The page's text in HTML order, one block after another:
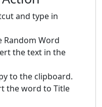
and type in
Random Word
the text in the
to the clipboard.
the word to Title